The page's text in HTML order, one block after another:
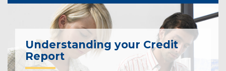
Understanding your Credit
Report